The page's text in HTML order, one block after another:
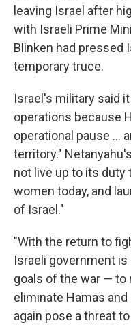
leaving Israel after
with Israeli Prime
Blinken had pressed
temporary truce.
Israel's military said
operations because
operational pause ...
territory."
not live up to its duty
women today, and
of Israel."
"With the return to
Israeli government
goals of the war — to
eliminate Hamas
again pose a threat